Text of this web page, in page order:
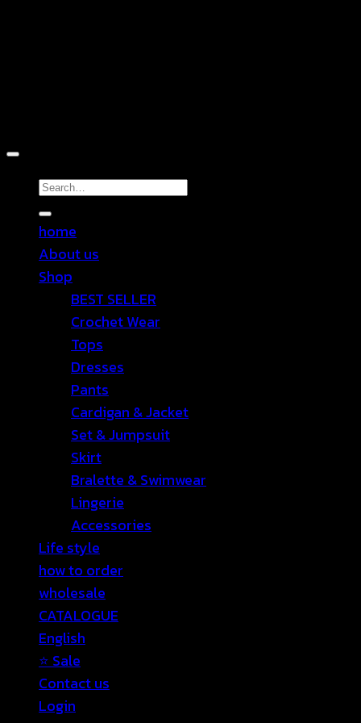
Search
for:
home
About us
Shop
BEST SELLER
Crochet Wear
Tops
Dresses
Pants
Cardigan & Jacket
Set & Jumpsuit
Skirt
Bralette & Swimwear
Lingerie
Accessories
Life style
how to order
wholesale
CATALOGUE
English
⭐ Sale
Contact us
Login